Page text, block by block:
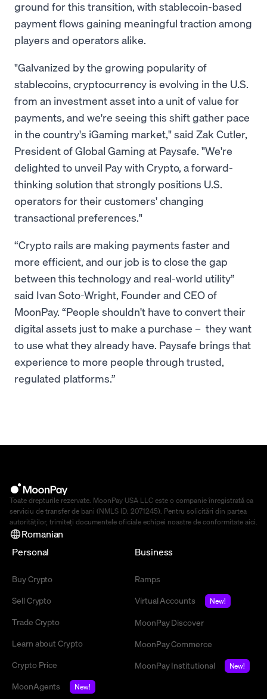
ground for this transition, with stablecoin-based
payment flows gaining meaningful traction among
players and operators alike.
"Galvanized by the growing popularity of
stablecoins, cryptocurrency is evolving in the U.S.
from an investment asset into a unit of value for
payments, and we're seeing this shift gather pace
in the country's iGaming market," said Zak Cutler,
President of Global Gaming at Paysafe. "We're
delighted to unveil Pay with Crypto, a forward-
thinking solution that strongly positions U.S.
operators for their customers' changing
transactional preferences."
“Crypto rails are making payments faster and
more efficient, and our job is to close the gap
between this technology and real-world utility”
said Ivan Soto-Wright, Founder and CEO of
MoonPay. “People shouldn't have to convert their
digital assets just to make a purchase – they want
to use what they already have. Paysafe brings that
experience to more people through trusted,
regulated platforms.”
Toate drepturile rezervate. MoonPay USA LLC este o companie înregistrată ca
serviciu de transfer de bani (NMLS ID: 2071245). Pentru solicitări din partea
autorităților, trimiteți documentele oficiale echipei noastre de conformitate aici.
Romanian
Personal
Buy Crypto
Sell Crypto
Trade Crypto
Learn about Crypto
Crypto Price
MoonAgents
New!
Business
Ramps
Virtual Accounts
New!
MoonPay Discover
MoonPay Commerce
MoonPay Institutional
New!